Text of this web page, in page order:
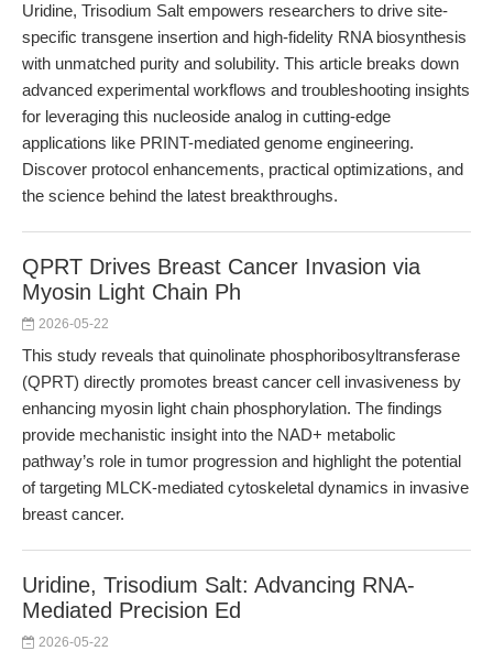
Uridine, Trisodium Salt empowers researchers to drive site-
specific transgene insertion and high-fidelity RNA biosynthesis
with unmatched purity and solubility. This article breaks down
advanced experimental workflows and troubleshooting insights
for leveraging this nucleoside analog in cutting-edge
applications like PRINT-mediated genome engineering.
Discover protocol enhancements, practical optimizations, and
the science behind the latest breakthroughs.
QPRT Drives Breast Cancer Invasion via
Myosin Light Chain Ph
2026-05-22
This study reveals that quinolinate phosphoribosyltransferase
(QPRT) directly promotes breast cancer cell invasiveness by
enhancing myosin light chain phosphorylation. The findings
provide mechanistic insight into the NAD+ metabolic
pathway’s role in tumor progression and highlight the potential
of targeting MLCK-mediated cytoskeletal dynamics in invasive
breast cancer.
Uridine, Trisodium Salt: Advancing RNA-
Mediated Precision Ed
2026-05-22